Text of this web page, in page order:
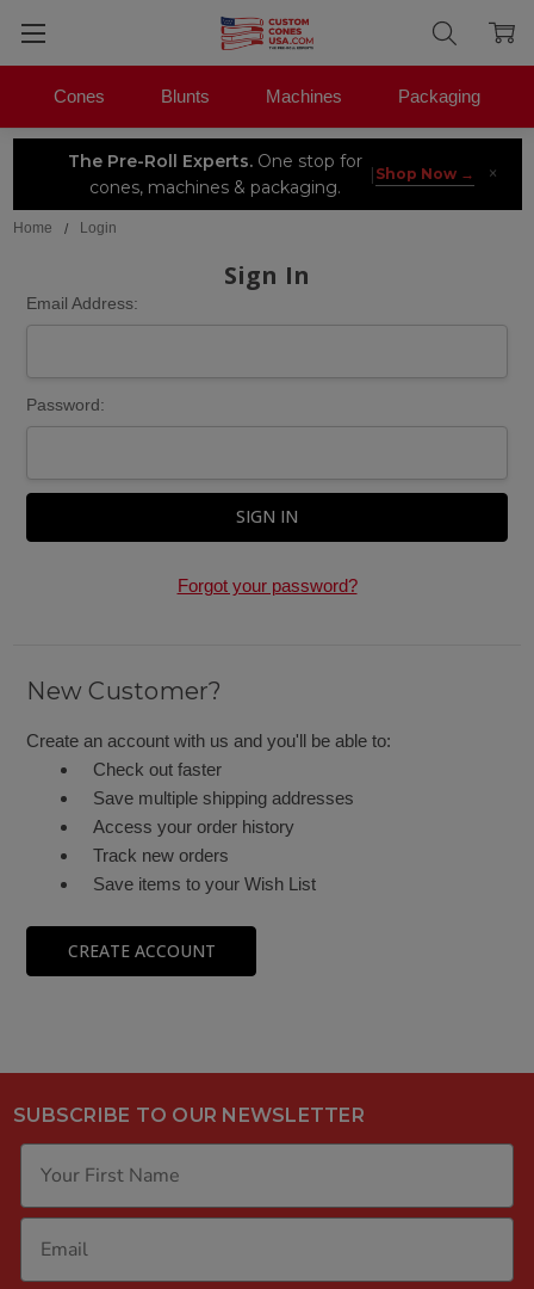
The Pre-Roll Experts.One stop for
cones, machines & packaging.
| Shop Now → ×
Cones Blunts Machines Packaging
Home Login
Sign In
Email Address:
Password:
Forgot your password?
New Customer?
Create an account with us and you'll be able to:
Check out faster
Save multiple shipping addresses
Access your order history
Track new orders
Save items to your Wish List
CREATE ACCOUNT
SUBSCRIBE TO OUR NEWSLETTER